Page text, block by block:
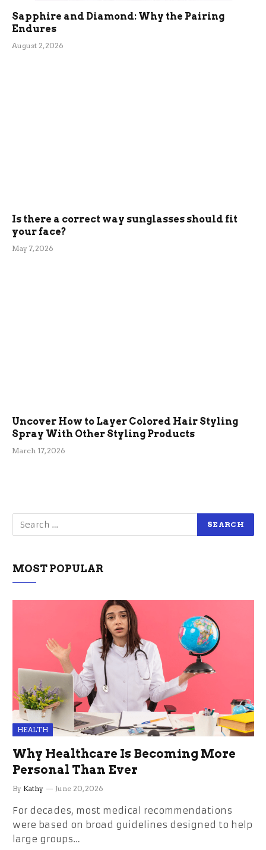
Sapphire and Diamond: Why the Pairing
Endures
August 2, 2026
Is there a correct way sunglasses should fit
your face?
May 7, 2026
Uncover How to Layer Colored Hair Styling
Spray With Other Styling Products
March 17, 2026
MOST POPULAR
HEALTH
Why Healthcare Is Becoming More
Personal Than Ever
By Kathy June 20, 2026
For decades, most medical recommendations
were based on broad guidelines designed to help
large groups…